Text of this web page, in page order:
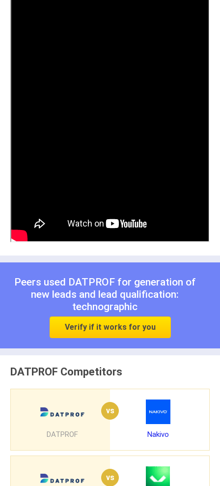
Peers used DATPROF for generation of
new leads and lead qualification:
technographic
Verify if it works for you
DATPROF Competitors
DATPROF
vs
Nakivo
vs